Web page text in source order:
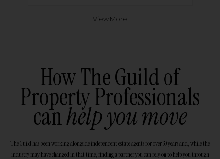
View More
How The Guild of
Property Professionals
canhelp you move
The Guild has been working alongside independent estate agents for over 30 years and, while the
industry may have changed in that time, finding a partner you can rely on to help you through